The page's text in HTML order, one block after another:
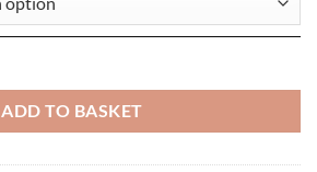
ADD TO BASKET